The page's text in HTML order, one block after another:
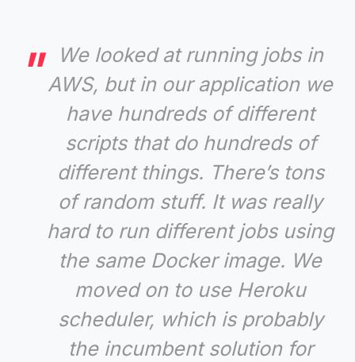
We looked at running jobs in
AWS, but in our application we
have hundreds of different
scripts that do hundreds of
different things. There’s tons
of random stuff. It was really
hard to run different jobs using
the same Docker image. We
moved on to use Heroku
scheduler, which is probably
the incumbent solution for